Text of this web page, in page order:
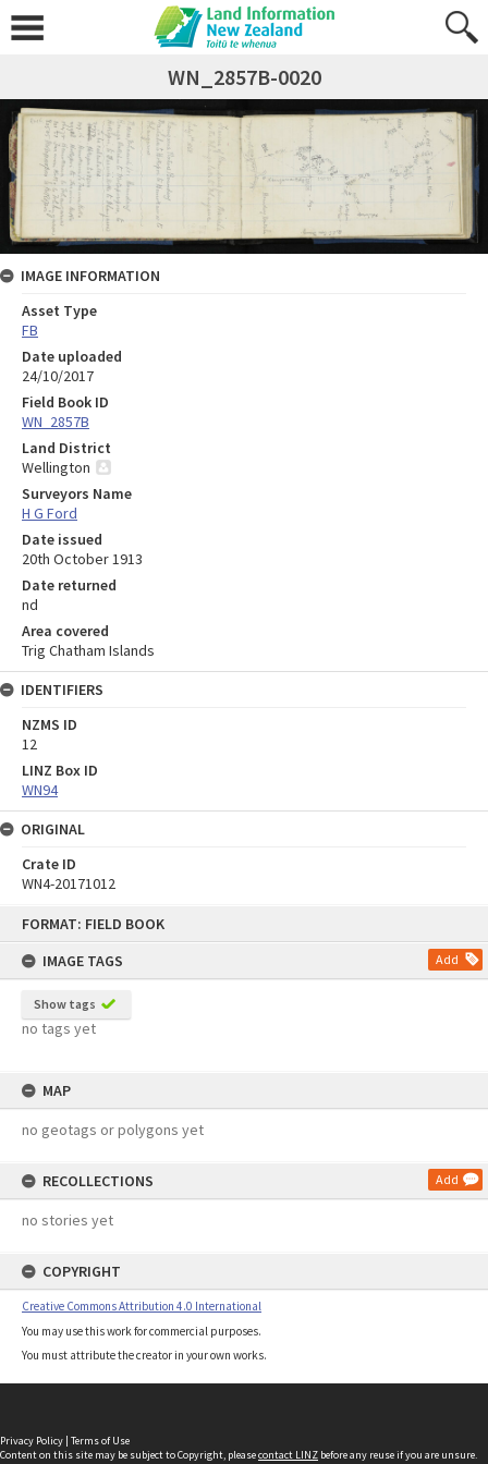
FORMAT: FIELD BOOK
IMAGE TAGS
Add
Show tags
no tags yet
MAP
no geotags or polygons yet
RECOLLECTIONS Add
no stories yet
COPYRIGHT
Creative Commons Attribution 4.0 International
You may use this work for commercial purposes.
You must attribute the creator in your own works.
WN_2857B-0020
IMAGE INFORMATION
Asset Type
FB
Date uploaded
24/10/2017
Field Book ID
WN_2857B
Land District
Wellington
Surveyors Name
H G Ford
Date issued
20th October 1913
Date returned
nd
Area covered
Trig Chatham Islands
IDENTIFIERS
NZMS ID
12
LINZ Box ID
WN94
ORIGINAL
Crate ID
WN4-20171012
Privacy Policy | Terms of Use
Content on this site may be subject to Copyright, pleasecontact LINZ before any reuse if you are unsure.